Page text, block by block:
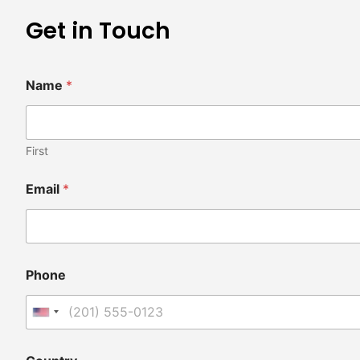
Get in Touch
Name *
First
Email *
Phone
United States +1